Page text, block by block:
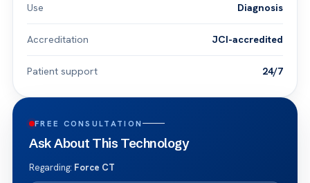
Use Diagnosis
Accreditation JCI-accredited
Patient support 24/7
FREE CONSULTATION
Ask About This Technology
Regarding: Force CT